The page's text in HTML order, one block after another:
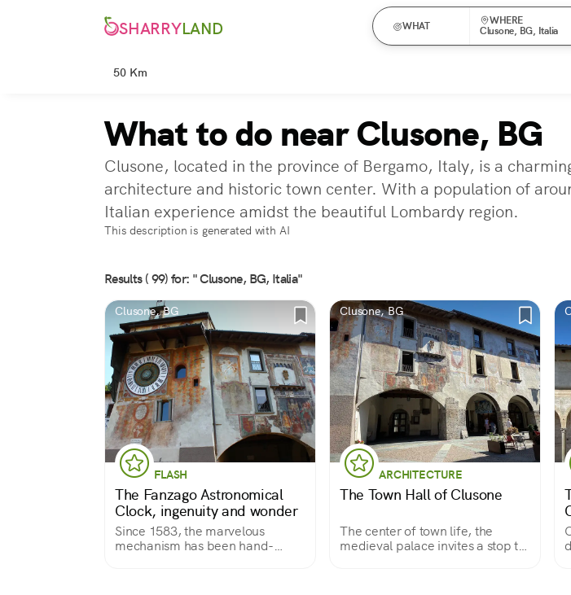
SHARRYLAND WHAT
WHERE
Clusone, BG, Italia
50 Km
What to do near Clusone, BG
Clusone, located in the province of Bergamo, Italy, is a
architecture and historic town center. With a population of
Italian experience amidst the beautiful Lombardy region.
This description is generated with AI
Results ( 99) for: " Clusone, BG, Italia"
Clusone, BG
FLASH
The Fanzago Astronomical
Clock, ingenuity and wonder
Since 1583, the marvelous
mechanism has been hand-
Clusone, BG
ARCHITECTURE
The Town Hall of Clusone
The center of town life, the
medieval palace invites a stop to